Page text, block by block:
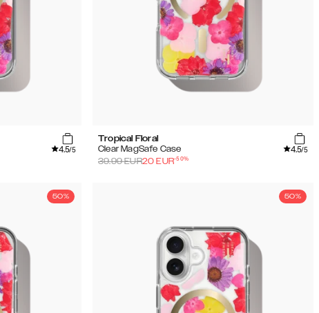
4.5/5
Tropical Floral
Clear MagSafe Case
4.5/5
39.99EUR20 EUR-50%
50% 50%